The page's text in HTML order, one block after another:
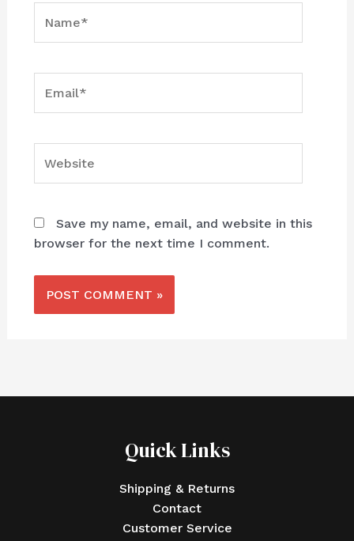
Save my name, email, and website in this
browser for the next time I comment.
Quick Links
Shipping & Returns
Contact
Customer Service